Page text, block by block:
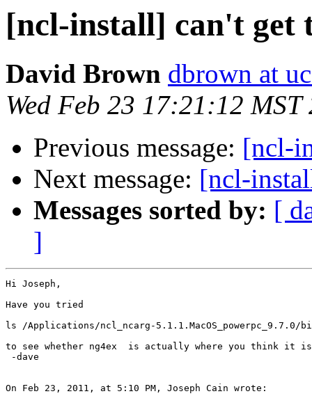
[ncl-install] can't get
David Brown dbrown at
Wed Feb 23 17:21:12 MST
Previous message: [ncl-
Next message: [ncl-
Messages sorted by: [
]
Hi Joseph,
Have you tried
ls /Applications/ncl_ncarg-5.1.1.MacOS_powerpc_9.7.0/
to see whether ng4ex  is actually where you think it
-dave
On Feb 23, 2011, at 5:10 PM, Joseph Cain wrote: